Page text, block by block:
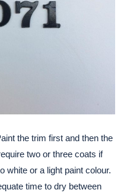
the trim first and then the
two or three coats if
white or a light paint colour.
time to dry between